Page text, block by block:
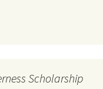
Scholarship